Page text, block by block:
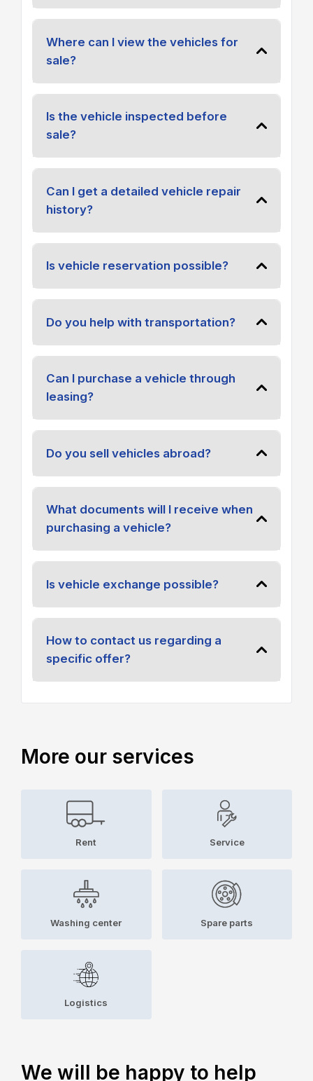
Where can I view the vehicles for
sale?
Is the vehicle inspected before
sale?
Can I get a detailed vehicle repair
history?
Is vehicle reservation possible?
Do you help with transportation?
Can I purchase a vehicle through
leasing?
Do you sell vehicles abroad?
What documents will I receive when
purchasing a vehicle?
Is vehicle exchange possible?
How to contact us regarding a
specific offer?
More our services
Rent Service
Washing center Spare parts
Logistics
We will be happy to help